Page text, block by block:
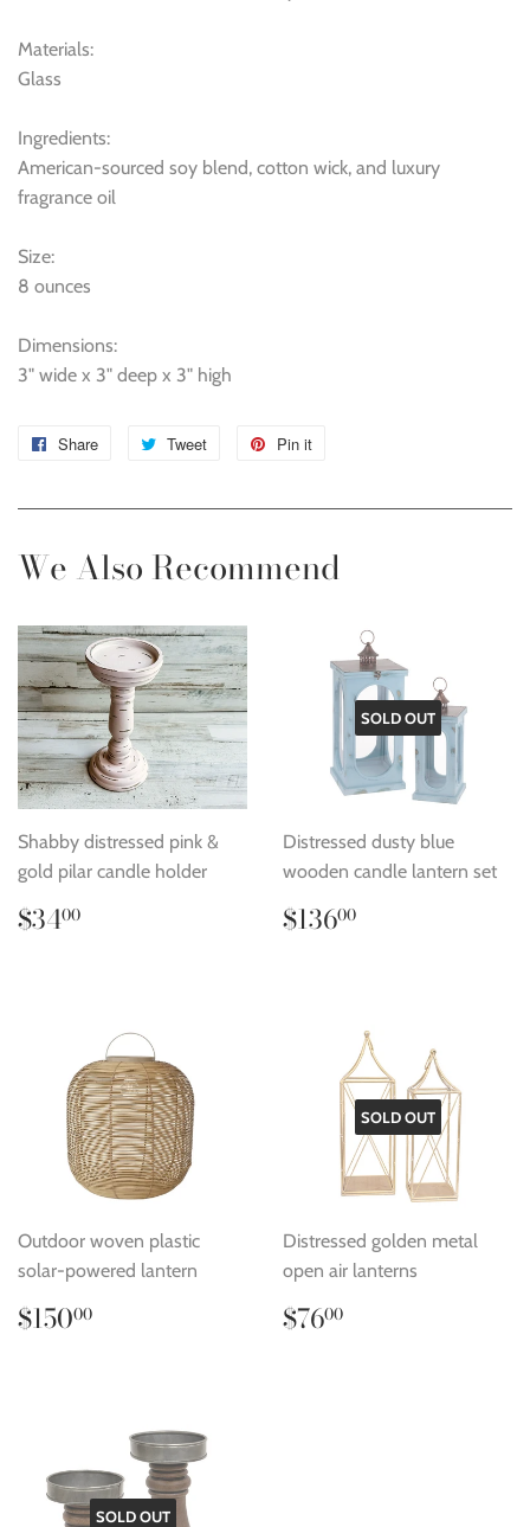
Materials:
Glass
Ingredients:
American-sourced soy blend, cotton wick, and luxury
fragrance oil
Size:
8 ounces
Dimensions:
3" wide x 3" deep x 3" high
Share
Share
Facebook
Tweet
Tweet
Twitter
Pin it
Pinterest
We Also Recommend
Shabby distressed pink &
gold pilar candle holder
Regular
price
$3400
SOLD OUT
Distressed dusty blue
wooden candle lantern set
Regular
price
$13600
Outdoor woven plastic
solar-powered lantern
Regular
price
$15000
SOLD OUT
Distressed golden metal
open air lanterns
Regular
price
$7600
SOLD OUT